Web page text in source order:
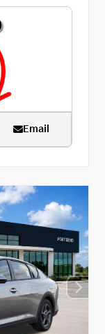
Email